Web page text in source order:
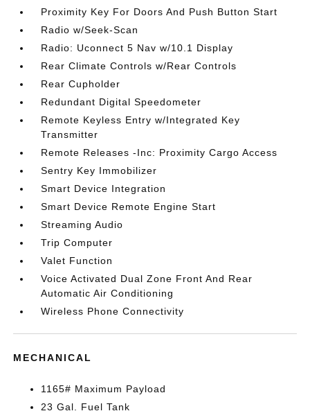
Proximity Key For Doors And Push Button Start
Radio w/Seek-Scan
Radio: Uconnect 5 Nav w/10.1 Display
Rear Climate Controls w/Rear Controls
Rear Cupholder
Redundant Digital Speedometer
Remote Keyless Entry w/Integrated Key
Transmitter
Remote Releases -Inc: Proximity Cargo Access
Sentry Key Immobilizer
Smart Device Integration
Smart Device Remote Engine Start
Streaming Audio
Trip Computer
Valet Function
Voice Activated Dual Zone Front And Rear
Automatic Air Conditioning
Wireless Phone Connectivity
MECHANICAL
1165# Maximum Payload
23 Gal. Fuel Tank